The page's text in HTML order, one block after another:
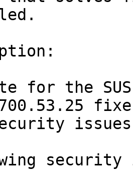
for the
issues
security